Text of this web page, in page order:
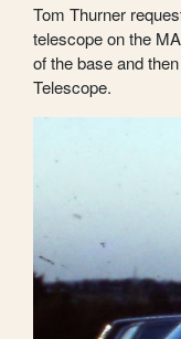
Tom Thurner
telescope on the
of the base and
Telescope.